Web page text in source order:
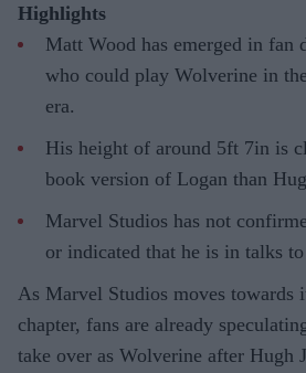
Highlights
Matt Wood has emerged in fan
who could play Wolverine in
era.
His height of around 5ft 7in is
book version of Logan than
Marvel Studios has not
or indicated that he is in talks
As Marvel Studios moves towards
chapter, fans are already
take over as Wolverine after Hugh